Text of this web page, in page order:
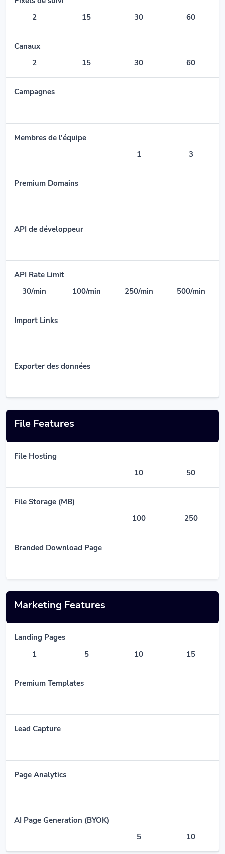
2
15 30 60
Canaux
2
15 30 60
Campagnes
Membres de l'équipe
1
3
Premium Domains
API de développeur
API Rate Limit
30/min
100/min 250/min 500/min
Import Links
Exporter des données
File Features
File Hosting
10
50
File Storage (MB)
100
250
Branded Download Page
Marketing Features
Landing Pages
1
5 10 15
Premium Templates
Lead Capture
Page Analytics
AI Page Generation (BYOK)
5
10